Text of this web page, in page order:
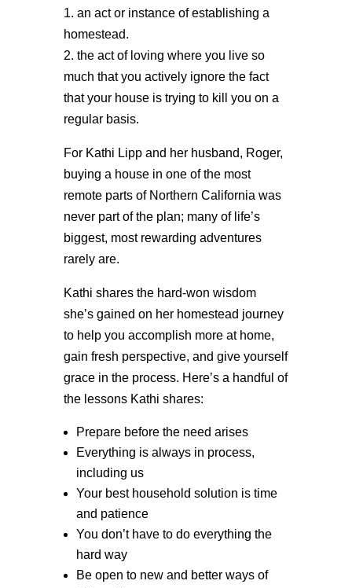
1. an act or instance of establishing a
homestead.
2. the act of loving where you live so
much that you actively ignore the fact
that your house is trying to kill you on a
regular basis.
For Kathi Lipp and her husband, Roger,
buying a house in one of the most
remote parts of Northern California was
never part of the plan; many of life’s
biggest, most rewarding adventures
rarely are.
Kathi shares the hard-won wisdom
she’s gained on her homestead journey
to help you accomplish more at home,
gain fresh perspective, and give yourself
grace in the process. Here’s a handful of
the lessons Kathi shares:
Prepare before the need arises
Everything is always in process,
including us
Your best household solution is time
and patience
You don’t have to do everything the
hard way
Be open to new and better ways of